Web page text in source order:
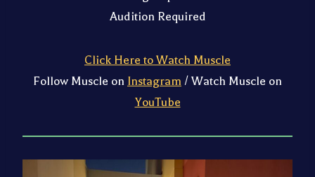
Audition Required
Click Here to Watch Muscle
Follow Muscle on Instagram / Watch Muscle on
YouTube